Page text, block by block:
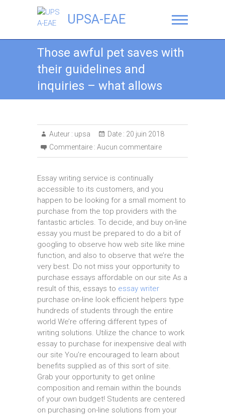
UPSA-EAE
Those awful pet saves with
their guidelines and
inquiries – what allows
Auteur : upsa Date : 20 juin 2018
Commentaire : Aucun commentaire
Essay writing service is continually
accessible to its customers, and you
happen to be looking for a small moment to
purchase from the top providers with the
fantastic articles. To decide, and buy on-line
essay you must be prepared to do a bit of
googling to observe how web site like mine
function, and also to observe that we’re the
very best. Do not miss your opportunity to
purchase essays affordable on our site As a
result of this, essays to essay writer
purchase on-line look efficient helpers type
hundreds of students through the entire
world We’re offering different types of
writing solutions. Utilize the chance to work
essay to purchase for inexpensive deal with
our site You’re encouraged to learn about
benefits supplied as of this sort of site.
Grab your opportunity to get online
composition and remain within the bounds
of your own budget! Students are centered
on purchasing on-line solutions from your